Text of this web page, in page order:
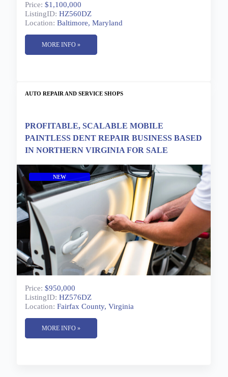
Price: $1,100,000
ListingID: HZ560DZ
Location: Baltimore, Maryland
MORE INFO »
AUTO REPAIR AND SERVICE SHOPS
PROFITABLE, SCALABLE MOBILE
PAINTLESS DENT REPAIR BUSINESS BASED
IN NORTHERN VIRGINIA FOR SALE
NEW
Price: $950,000
ListingID: HZ576DZ
Location: Fairfax County, Virginia
MORE INFO »